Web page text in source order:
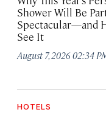
Shower Will Be
Spectacular—and
See It
August 7, 2026 02:34
HOTELS